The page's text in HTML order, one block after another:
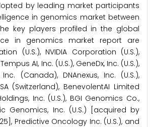
by leading market participants
in genomics market between
key players profiled in the global
in genomics market report are
(U.S.), NVIDIA Corporation (U.S.),
AI, Inc. (U.S.), GeneDx, Inc. (U.S.),
(Canada), DNAnexus, Inc. (U.S.),
SA (Switzerland), BenevolentAI Limited
Inc. (U.S.), BGI Genomics Co.,
Genomics, Inc. (U.S.) [acquired by
Predictive Oncology Inc. (U.S.), and